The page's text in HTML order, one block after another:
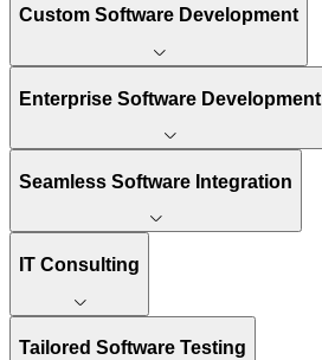
Custom Software Development
Enterprise Software Development
Seamless Software Integration
IT Consulting
Tailored Software Testing